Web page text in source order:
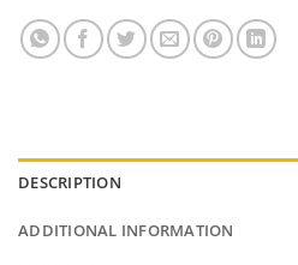
DESCRIPTION
ADDITIONAL INFORMATION